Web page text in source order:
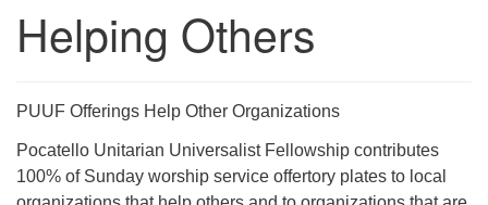
Pocatello UU Fellowship
P.O. Box 4578
Pocatello, ID 83205
Click for Map Directions
Helping Others
PUUF Offerings Help Other Organizations
Pocatello Unitarian Universalist Fellowship contributes
100% of Sunday worship service offertory plates to local